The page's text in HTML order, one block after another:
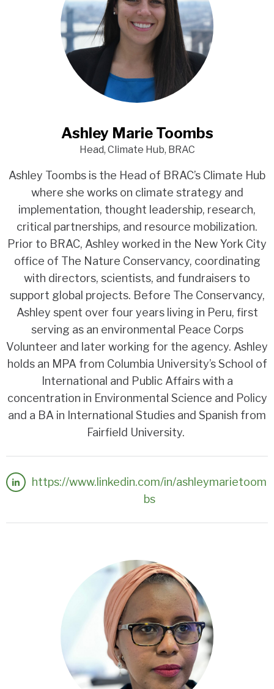
Ashley Marie Toombs
Head, Climate Hub, BRAC
Ashley Toombs is the Head of BRAC’s Climate Hub
where she works on climate strategy and
implementation, thought leadership, research,
critical partnerships, and resource mobilization.
Prior to BRAC, Ashley worked in the New York City
office of The Nature Conservancy, coordinating
with directors, scientists, and fundraisers to
support global projects. Before The Conservancy,
Ashley spent over four years living in Peru, first
serving as an environmental Peace Corps
Volunteer and later working for the agency. Ashley
holds an MPA from Columbia University’s School of
International and Public Affairs with a
concentration in Environmental Science and Policy
and a BA in International Studies and Spanish from
Fairfield University.
https://www.linkedin.com/in/ashleymarietoom
bs